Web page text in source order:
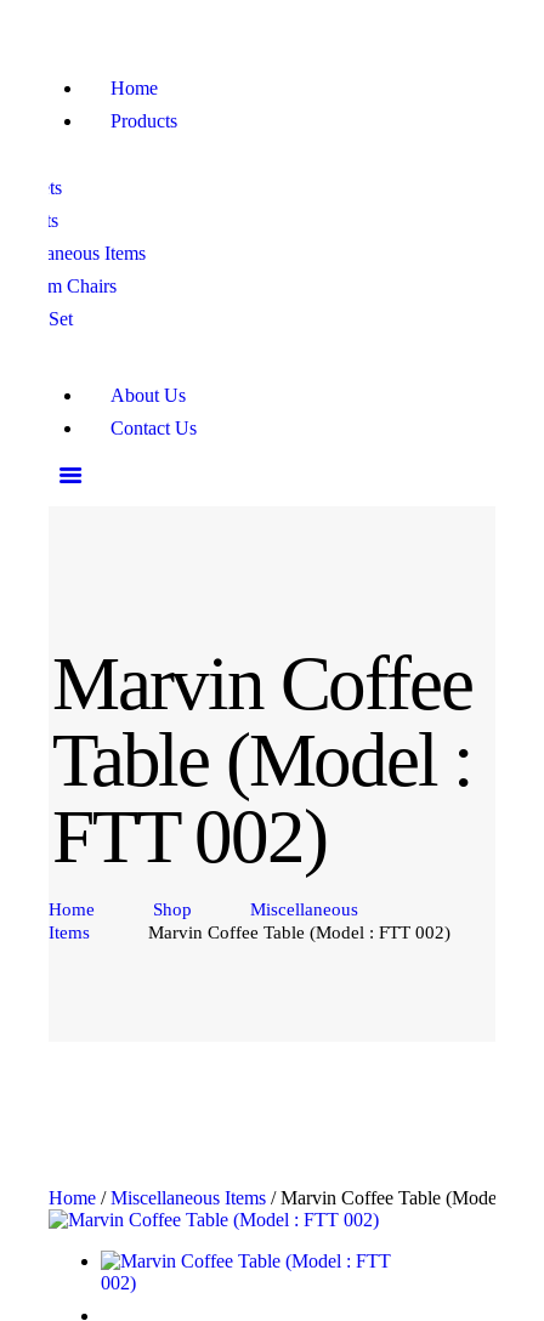
Home
Products
Sets
Sets
Items
Chairs
Set
About Us
Contact Us
Marvin Coffee
Table (Model :
FTT 002)
Home Shop
Miscellaneous
Items
Marvin Coffee Table (Model : FTT 002)
ABOUT US
Home /Miscellaneous Items / Marvin Coffee Table (Model :